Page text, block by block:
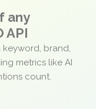
any
API
brand,
metrics like AI
count.